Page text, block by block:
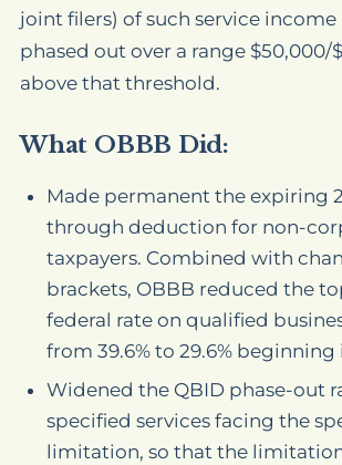
joint filers) of such service
phased out over a range $50,000/
above that threshold.
What OBBB Did:
Made permanent the expiring
through deduction for non-
taxpayers. Combined with
brackets, OBBB reduced the
federal rate on qualified
from 39.6% to 29.6% beginning
Widened the QBID phase-out
specified services facing the
limitation, so that the